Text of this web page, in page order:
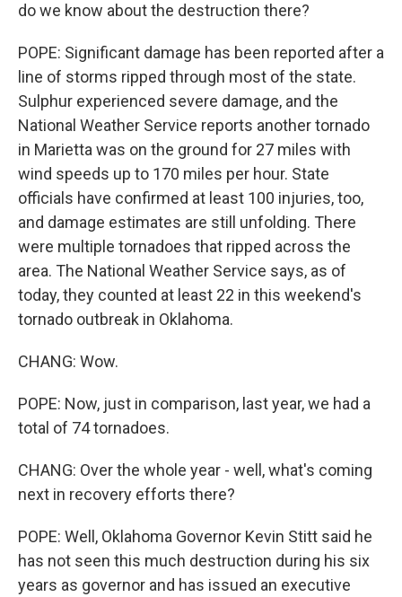
do we know about the destruction there?
POPE: Significant damage has been reported after a
line of storms ripped through most of the state.
Sulphur experienced severe damage, and the
National Weather Service reports another tornado
in Marietta was on the ground for 27 miles with
wind speeds up to 170 miles per hour. State
officials have confirmed at least 100 injuries, too,
and damage estimates are still unfolding. There
were multiple tornadoes that ripped across the
area. The National Weather Service says, as of
today, they counted at least 22 in this weekend's
tornado outbreak in Oklahoma.
CHANG: Wow.
POPE: Now, just in comparison, last year, we had a
total of 74 tornadoes.
CHANG: Over the whole year - well, what's coming
next in recovery efforts there?
POPE: Well, Oklahoma Governor Kevin Stitt said he
has not seen this much destruction during his six
years as governor and has issued an executive